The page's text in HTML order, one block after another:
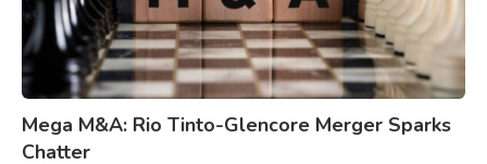
Mega M&A: Rio Tinto-Glencore Merger Sparks
Chatter